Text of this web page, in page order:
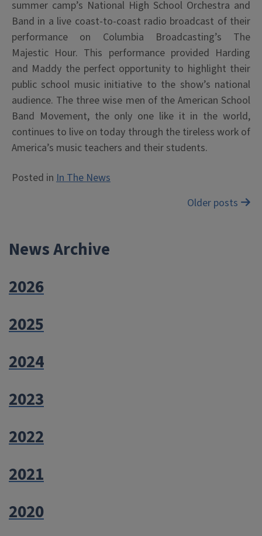
summer camp’s National High School Orchestra and
Band in a live coast-to-coast radio broadcast of their
performance on Columbia Broadcasting’s The
Majestic Hour. This performance provided Harding
and Maddy the perfect opportunity to highlight their
public school music initiative to the show’s national
audience. The three wise men of the American School
Band Movement, the only one like it in the world,
continues to live on today through the tireless work of
America’s music teachers and their students.
Posted in In The News
Older posts
News Archive
2026
2025
2024
2023
2022
2021
2020